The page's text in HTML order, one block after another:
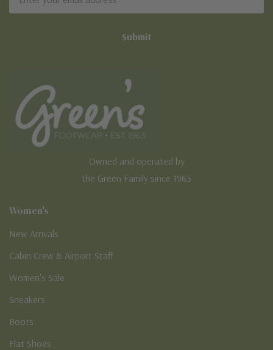
Address
Owned and operated by
the Green Family since 1963
Women's
New Arrivals
Cabin Crew & Airport Staff
Women's Sale
Sneakers
Boots
Flat Shoes